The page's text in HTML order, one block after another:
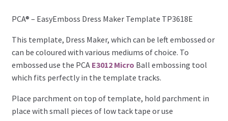
Colour
Patterns, Books and Magazines
Sale
PCA® – EasyEmboss Dress Maker Template TP3618E
This template, Dress Maker, which can be left embossed or
can be coloured with various mediums of choice. To
embossed use the PCA E3012 Micro Ball embossing tool
which fits perfectly in the template tracks.
Place parchment on top of template, hold parchment in
place with small pieces of low tack tape or use